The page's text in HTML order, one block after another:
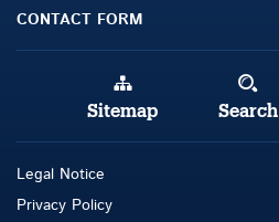
CONTACT FORM
Legal Notice
Privacy Policy
Sitemap Search